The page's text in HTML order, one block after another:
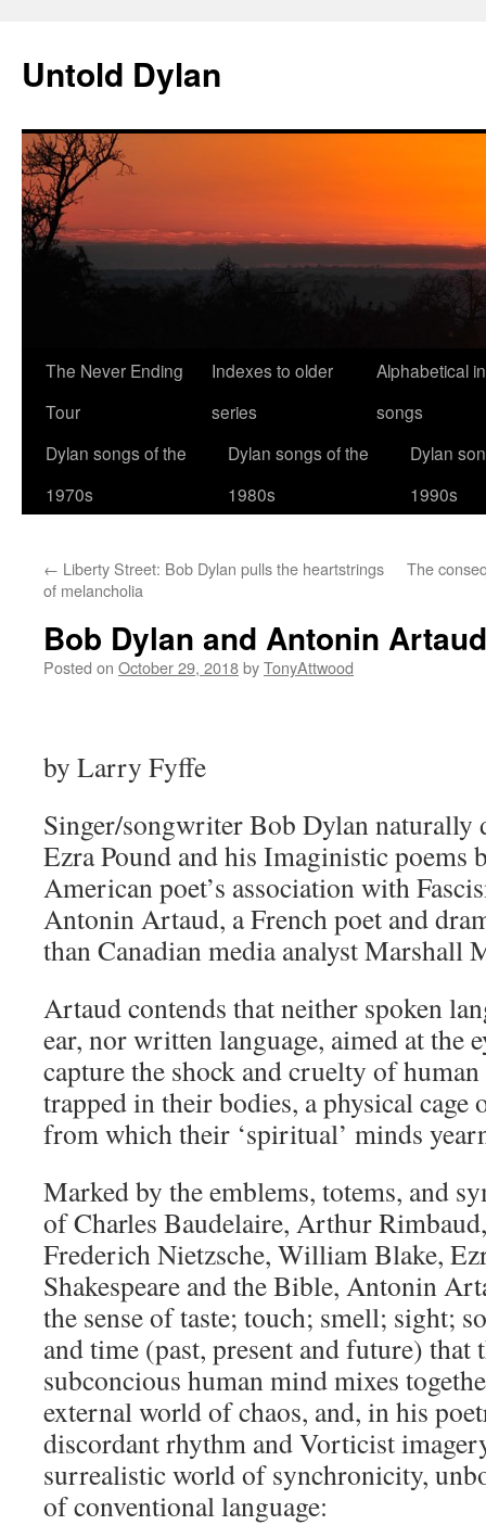
content
Untold Dylan
The Never Ending
Tour
Indexes to older
series
Alphabetical
songs
Dylan songs of the
1970s
Dylan songs of the
1980s
Dylan
1990s
← Liberty Street: Bob Dylan pulls the heartstrings
of melancholia
The
Bob Dylan and Antonin Artaud
Posted on October 29, 2018byTonyAttwood
by Larry Fyffe
Singer/songwriter Bob Dylan naturally
Ezra Pound and his Imaginistic poems
American poet’s association with
Antonin Artaud, a French poet and
than Canadian media analyst Marshall
Artaud contends that neither spoken
ear, nor written language, aimed at the
capture the shock and cruelty of
trapped in their bodies, a physical
from which their ‘spiritual’ minds
Marked by the emblems, totems, and
of Charles Baudelaire, Arthur
Frederich Nietzsche, William Blake,
Shakespeare and the Bible, Antonin
the sense of taste; touch; smell; sight;
and time (past, present and future) that
subconcious human mind mixes
external world of chaos, and, in his
discordant rhythm and Vorticist
surrealistic world of synchronicity,
of conventional language: